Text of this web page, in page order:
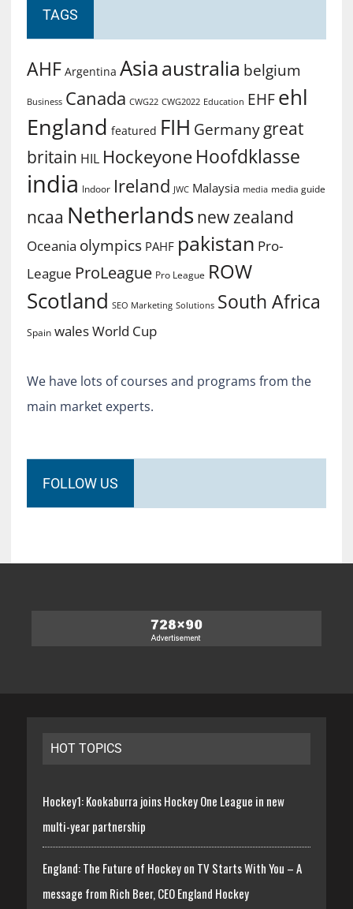
TAGS
AHF Argentina Asiaaustralia belgium
Business Canada CWG22 CWG2022 Education EHF ehl
England featured FIH Germany great
britain HIL Hockeyone Hoofdklasse
india Indoor Ireland JWC Malaysia media media guide
ncaa Netherlands new zealand
Oceania olympics PAHF pakistan Pro-
League ProLeague Pro League ROW
Scotland SEO Marketing Solutions South Africa
Spain walesWorld Cup
We have lots of courses and programs from the
main market experts.
FOLLOW US
HOT TOPICS
Hockey1: Kookaburra joins Hockey One League in new
multi-year partnership
England: The Future of Hockey on TV Starts With You – A
message from Rich Beer, CEO England Hockey